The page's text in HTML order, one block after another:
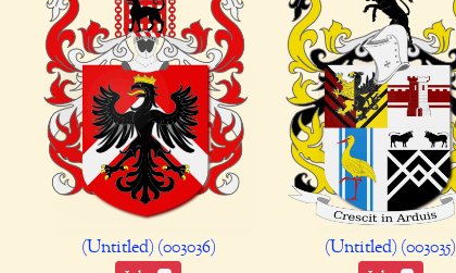
(Untitled) (003036) (Untitled) (003035)